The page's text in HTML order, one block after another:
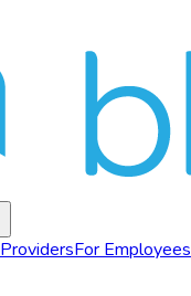
ProvidersFor Employees